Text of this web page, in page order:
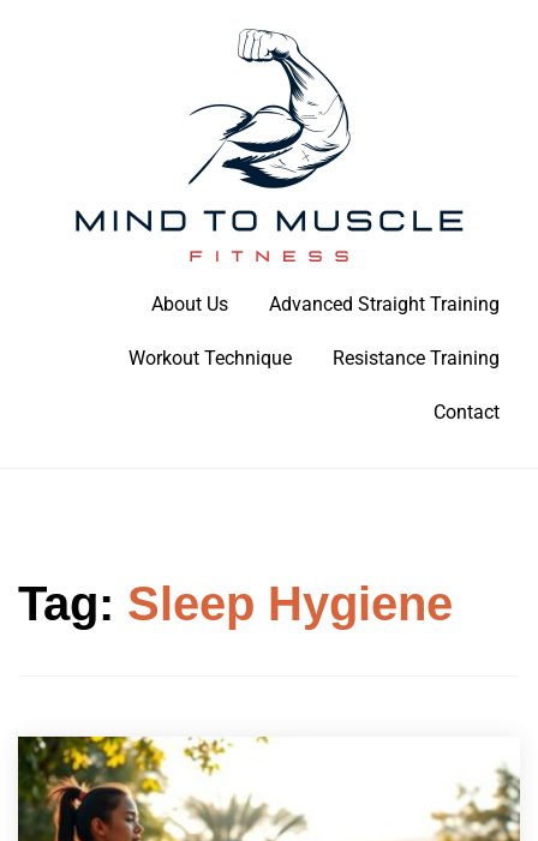
Mind To Muscle Fitness
About Us Advanced Straight Training
Workout Technique Resistance Training
Contact
Tag: Sleep Hygiene